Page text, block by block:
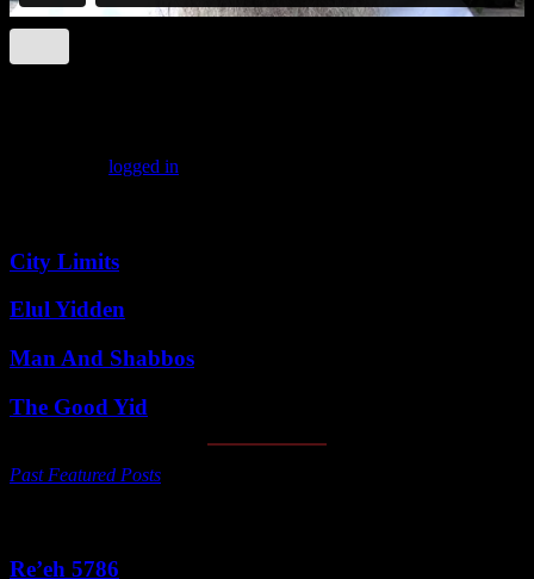
logged in
City Limits
Elul Yidden
Man And Shabbos
The Good Yid
Past Featured Posts
Re’eh 5786